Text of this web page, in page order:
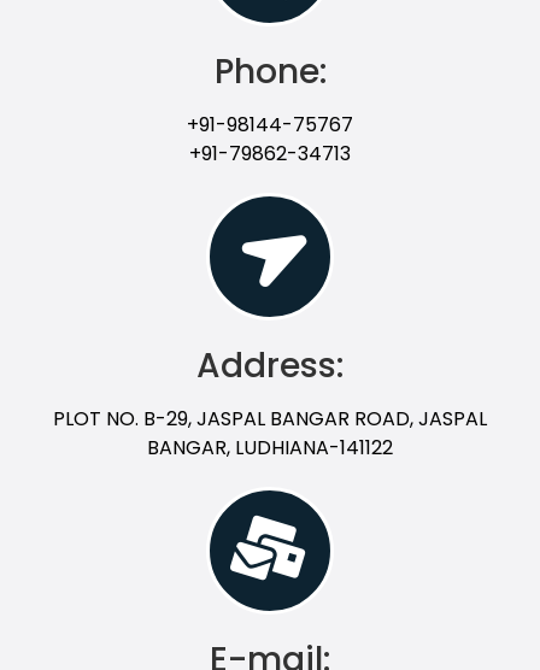
Phone:
+91-98144-75767
+91-79862-34713
Address:
PLOT NO. B-29, JASPAL BANGAR ROAD, JASPAL
BANGAR, LUDHIANA-141122
E-mail: